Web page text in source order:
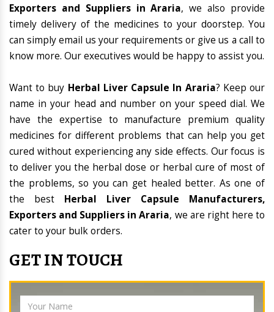
Exporters and Suppliers in Araria, we also provide
timely delivery of the medicines to your doorstep. You
can simply email us your requirements or give us a call to
know more. Our executives would be happy to assist you.
Want to buy Herbal Liver Capsule In Araria? Keep our
name in your head and number on your speed dial. We
have the expertise to manufacture premium quality
medicines for different problems that can help you get
cured without experiencing any side effects. Our focus is
to deliver you the herbal dose or herbal cure of most of
the problems, so you can get healed better. As one of
the best Herbal Liver Capsule Manufacturers,
Exporters and Suppliers in Araria, we are right here to
cater to your bulk orders.
GET IN TOUCH